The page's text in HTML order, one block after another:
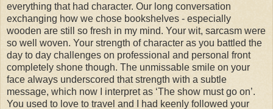
everything that had character. Our long conversation
exchanging how we chose bookshelves - especially
wooden are still so fresh in my mind. Your wit, sarcasm were
so well woven. Your strength of character as you battled the
day to day challenges on professional and personal front
completely shone though. The unmissable smile on your
face always underscored that strength with a subtle
message, which now I interpret as ‘The show must go on’.
You used to love to travel and I had keenly followed your